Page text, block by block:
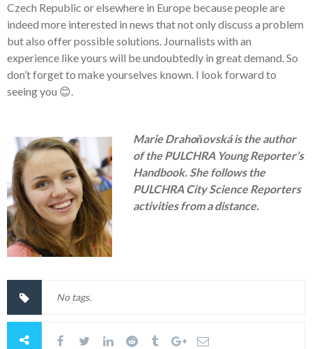
Czech Republic or elsewhere in Europe because people are
indeed more interested in news that not only discuss a problem
but also offer possible solutions. Journalists with an
experience like yours will be undoubtedly in great demand. So
don’t forget to make yourselves known. I look forward to
seeing you 😊.
Marie Drahoňovská is the author
of the PULCHRA Young Reporter’s
Handbook. She follows the
PULCHRA City Science Reporters
activities from a distance.
No tags.